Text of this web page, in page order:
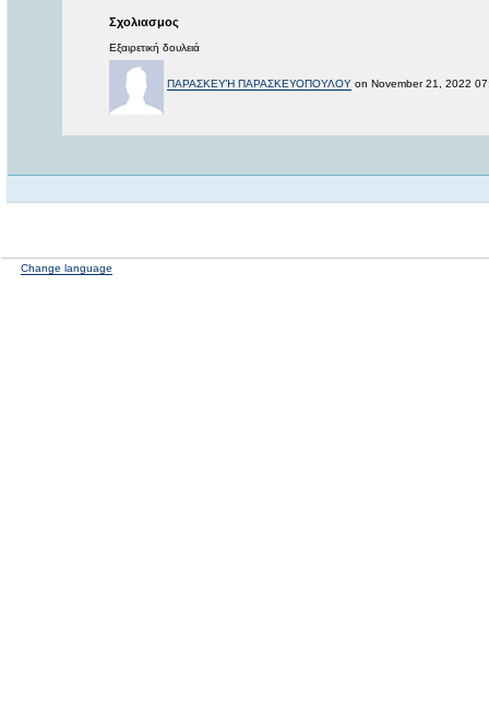
Σχολιασμος
Εξαιρετική δουλειά
ΠΑΡΑΣΚΕΥΉ ΠΑΡΑΣΚΕΥΟΠΟΥΛΟΥ on November 21, 2022
Change language